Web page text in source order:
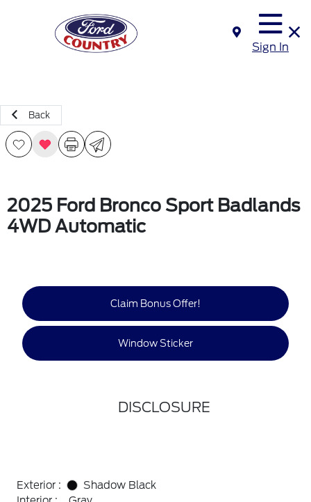
Sign In
Back
2025 Ford Bronco Sport Badlands
4WD Automatic
Claim Bonus Offer!
Window Sticker
DISCLOSURE
Exterior :
Shadow Black